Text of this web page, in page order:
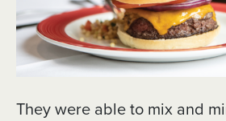
They were able to mix and